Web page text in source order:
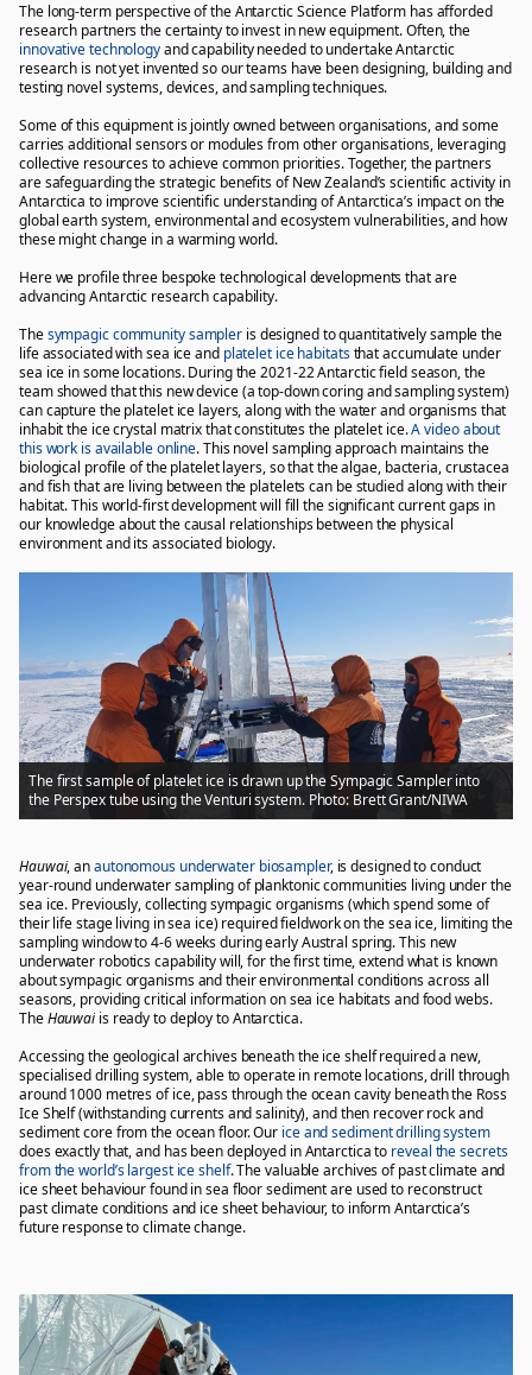
The long-term perspective of the Antarctic Science Platform has afforded
research partners the certainty to invest in new equipment. Often, the
innovative technologyand capability needed to undertake Antarctic
research is not yet invented so our teams have been designing, building and
testing novel systems, devices, and sampling techniques.
Some of this equipment is jointly owned between organisations, and some
carries additional sensors or modules from other organisations, leveraging
collective resources to achieve common priorities. Together, the partners
are safeguarding the strategic benefits of New Zealand’s scientific activity in
Antarctica to improve scientific understanding of Antarctica’s impact on the
global earth system, environmental and ecosystem vulnerabilities, and how
these might change in a warming world.
Here we profile three bespoke technological developments that are
advancing Antarctic research capability.
Thesympagic community sampler is designed to quantitatively sample the
life associated with sea ice and platelet ice habitatsthat accumulate under
sea ice in some locations. During the 2021-22 Antarctic field season, the
team showed that this new device (a top-down coring and sampling system)
can capture the platelet ice layers, along with the water and organisms that
inhabit the ice crystal matrix that constitutes the platelet ice.A video about
this work is available online. This novel sampling approach maintains the
biological profile of the platelet layers, so that the algae, bacteria, crustacea
and fish that are living between the platelets can be studied along with their
habitat. This world-first development will fill the significant current gaps in
our knowledge about the causal relationships between the physical
environment and its associated biology.
The first sample of platelet ice is drawn up the Sympagic Sampler into
the Perspex tube using the Venturi system. Photo: Brett Grant/NIWA
Hauwai, anautonomous underwater biosampler, is designed to conduct
year-round underwater sampling of planktonic communities living under the
sea ice. Previously, collecting sympagic organisms (which spend some of
their life stage living in sea ice) required fieldwork on the sea ice, limiting the
sampling window to 4-6 weeks during early Austral spring. This new
underwater robotics capability will, for the first time, extend what is known
about sympagic organisms and their environmental conditions across all
seasons, providing critical information on sea ice habitats and food webs.
TheHauwaiis ready to deploy to Antarctica.
Accessing the geological archives beneath the ice shelf required a new,
specialised drilling system, able to operate in remote locations, drill through
around 1000 metres of ice, pass through the ocean cavity beneath the Ross
Ice Shelf (withstanding currents and salinity), and then recover rock and
sediment core from the ocean floor. Our ice and sediment drilling system
does exactly that, and has been deployed in Antarctica to reveal the secrets
from the world’s largest ice shelf. The valuable archives of past climate and
ice sheet behaviour found in sea floor sediment are used to reconstruct
past climate conditions and ice sheet behaviour, to inform Antarctica’s
future response to climate change.